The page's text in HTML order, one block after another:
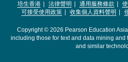
培生香港 法律聲明 通用服務條款
可接受使用政策
收集個人資料聲明
Copyright © 2026 Pearson Education
including those for text and data mining
and similar